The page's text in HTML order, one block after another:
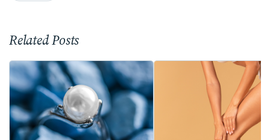
Related Posts